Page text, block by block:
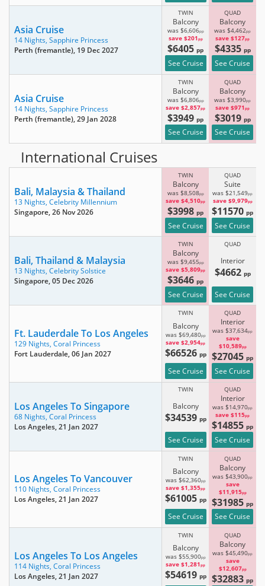
Asia Cruise
14 Nights, Sapphire Princess
Perth (fremantle), 19 Dec 2027
TWIN
Balcony
was $6,606pp
save $201pp
$6405pp
See Cruise
QUAD
Balcony
was $4,462pp
save $127pp
$4335 pp
See Cruise
Asia Cruise
14 Nights, Sapphire Princess
Perth (fremantle), 29 Jan 2028
TWIN
Balcony
was $6,806pp
save $2,857pp
$3949pp
See Cruise
QUAD
Balcony
was $3,990pp
save $971pp
$3019 pp
See Cruise
International Cruises
Bali, Malaysia & Thailand
13 Nights, Celebrity Millennium
Singapore, 26 Nov 2026
TWIN
Balcony
was $8,508pp
save $4,510pp
$3998pp
See Cruise
QUAD
Suite
was $21,549pp
save $9,979pp
$11570pp
See Cruise
Bali, Thailand & Malaysia
13 Nights, Celebrity Solstice
Singapore, 05 Dec 2026
TWIN
Balcony
was $9,455pp
save $5,809pp
$3646pp
See Cruise
QUAD
Interior
$4662 pp
See Cruise
Ft. Lauderdale To Los Angeles
129 Nights, Coral Princess
Fort Lauderdale, 06 Jan 2027
TWIN
Balcony
was $69,480pp
save $2,954pp
$66526 pp
See Cruise
QUAD
Interior
was $37,634pp
save
$10,589pp
$27045pp
See Cruise
Los Angeles To Singapore
68 Nights, Coral Princess
Los Angeles, 21 Jan 2027
TWIN
Balcony
$34539 pp
See Cruise
QUAD
Interior
was $14,970pp
save $115pp
$14855pp
See Cruise
Los Angeles To Vancouver
110 Nights, Coral Princess
Los Angeles, 21 Jan 2027
TWIN
Balcony
was $62,360pp
save $1,355pp
$61005 pp
See Cruise
QUAD
Balcony
was $43,900pp
save
$11,915pp
$31985pp
See Cruise
Los Angeles To Los Angeles
114 Nights, Coral Princess
Los Angeles, 21 Jan 2027
TWIN
Balcony
was $55,900pp
save $1,281pp
$54619 pp
QUAD
Balcony
was $45,490pp
save
$12,607pp
$32883pp